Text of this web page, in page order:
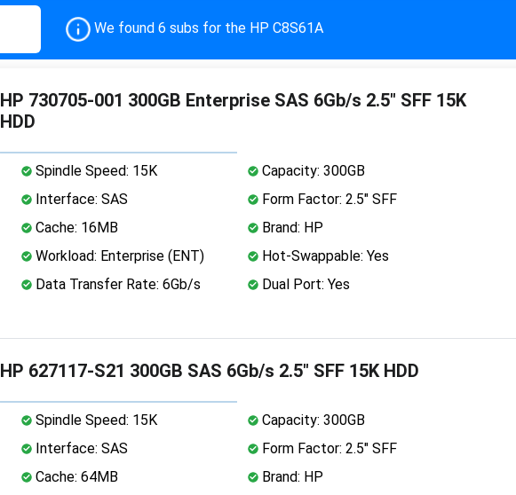
We found 6 subs for the HP C8S61A
HP 730705-001 300GB Enterprise SAS 6Gb/s 2.5" SFF 15K
HDD
Spindle Speed: 15K
Capacity: 300GB
Interface: SAS
Form Factor: 2.5" SFF
Cache: 16MB
Brand: HP
Workload: Enterprise (ENT)
Hot-Swappable: Yes
Data Transfer Rate: 6Gb/s
Dual Port: Yes
HP 627117-S21 300GB SAS 6Gb/s 2.5" SFF 15K HDD
Spindle Speed: 15K
Capacity: 300GB
Interface: SAS
Form Factor: 2.5" SFF
Cache: 64MB
Brand: HP